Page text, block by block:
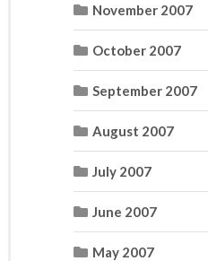
November 2007
October 2007
September 2007
August 2007
July 2007
June 2007
May 2007